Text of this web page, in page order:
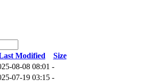
Modified
Size
08-08 08:01 -
07-19 03:15 -